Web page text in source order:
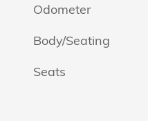
Odometer
Body/Seating
Seats